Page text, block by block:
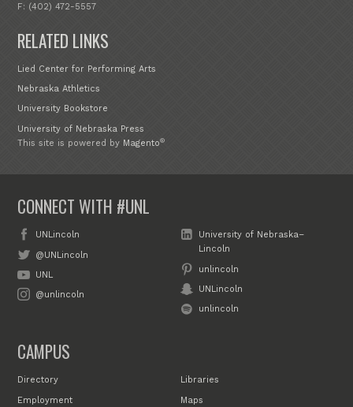
F: (402) 472-5557
RELATED LINKS
Lied Center for Performing Arts
Nebraska Athletics
University Bookstore
University of Nebraska Press
This site is powered by Magento®
CONNECT WITH #UNL
UNLincoln
@UNLincoln
UNL
@unlincoln
University of Nebraska–
Lincoln
unlincoln
UNLincoln
unlincoln
CAMPUS
Directory
Employment
Libraries
Maps